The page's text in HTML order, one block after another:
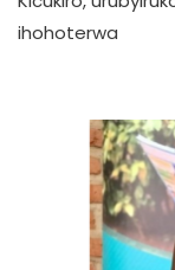
ihohoterwa